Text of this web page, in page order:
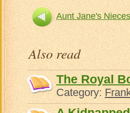
Aunt Jane's
Also read
The Royal
Category: